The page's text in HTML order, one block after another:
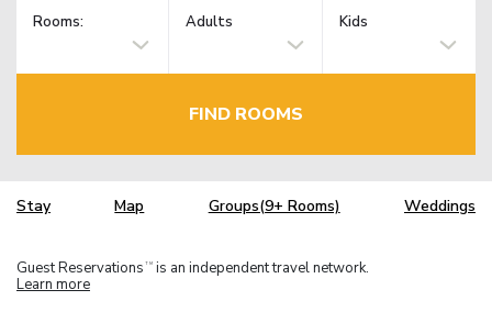
Rooms: Adults Kids
FIND ROOMS
Stay Map Groups(9+ Rooms) Weddings
Guest Reservations TM is an independent travel network.
Learn more